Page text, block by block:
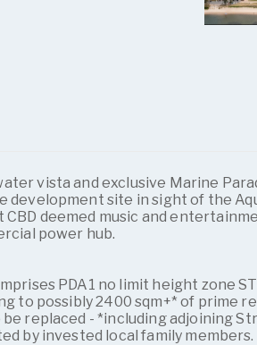
vista and exclusive Marine
development site in sight of the
deemed music and
power hub.
PDA1 no limit height zone
to possibly 2400 sqm+* of prime
replaced - *including adjoining
by invested local family members.